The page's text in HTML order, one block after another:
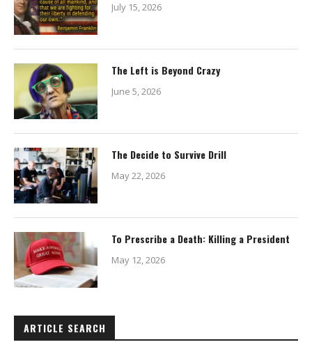
July 15, 2026
The Left is Beyond Crazy
June 5, 2026
The Decide to Survive Drill
May 22, 2026
To Prescribe a Death: Killing a President
May 12, 2026
ARTICLE SEARCH